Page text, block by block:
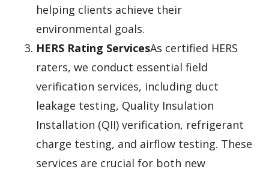
helping clients achieve their
environmental goals.
HERS Rating ServicesAs certified HERS
raters, we conduct essential field
verification services, including duct
leakage testing, Quality Insulation
Installation (QII) verification, refrigerant
charge testing, and airflow testing. These
services are crucial for both new